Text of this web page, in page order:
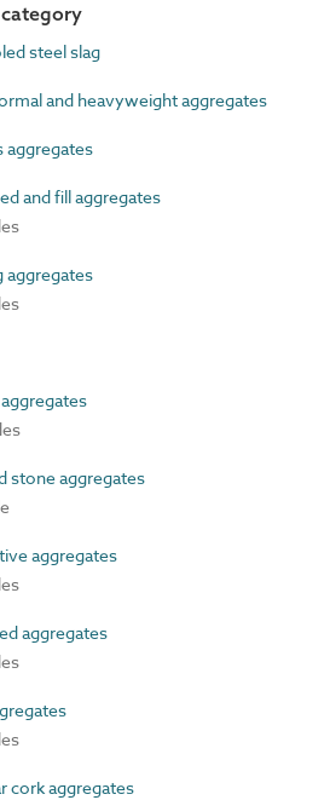
steel slag
and heavyweight aggregates
aggregates
and fill aggregates
aggregates
stone aggregates
aggregates
aggregates
cork aggregates